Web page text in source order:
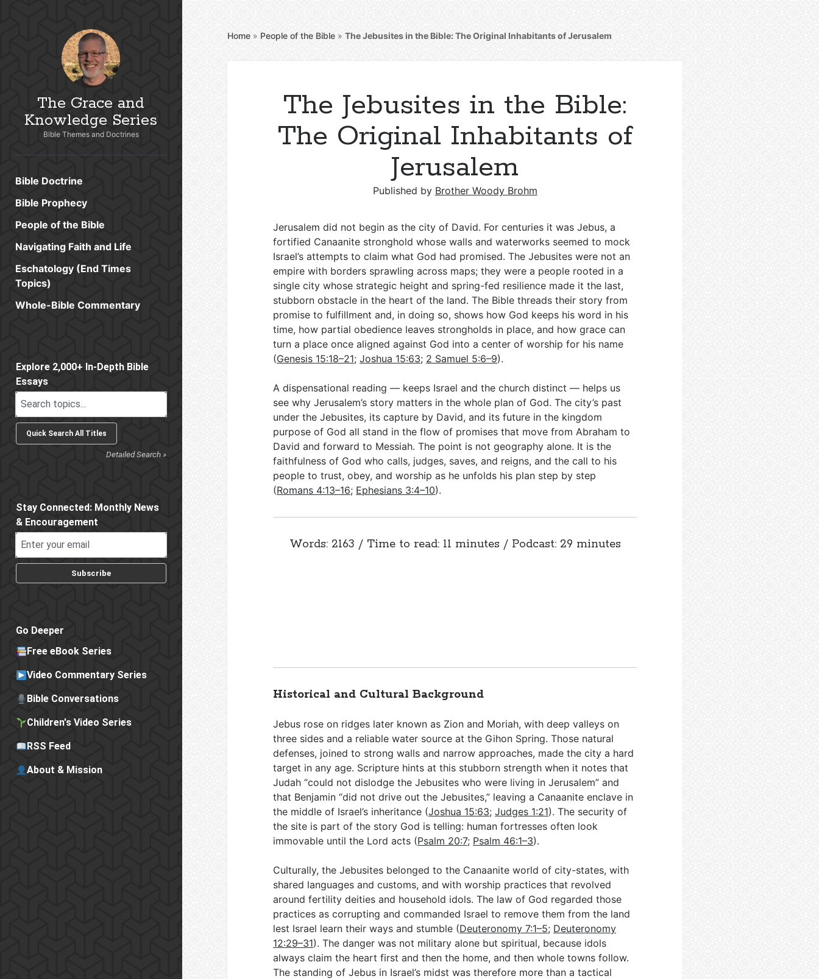
The Grace and
Knowledge Series
Bible Themes and Doctrines
Bible Doctrine
Bible Prophecy
People of the Bible
Navigating Faith and Life
Eschatology (End Times
Topics)
Whole-Bible Commentary
Explore 2,000+ In-Depth Bible
Essays
Detailed Search »
Stay Connected: Monthly News
& Encouragement
Subscribe
Go Deeper
Free eBook Series
Video Commentary Series
Bible Conversations
Children's Video Series
RSS Feed
About & Mission
Home » People of the Bible »The Jebusites in the Bible: The Original Inhabitants of Jerusalem
The Jebusites in the Bible:
The Original Inhabitants of
Jerusalem
Published by Brother Woody Brohm
Jerusalem did not begin as the city of David. For centuries it was Jebus, a
fortified Canaanite stronghold whose walls and waterworks seemed to mock
Israel’s attempts to claim what God had promised. The Jebusites were not an
empire with borders sprawling across maps; they were a people rooted in a
single city whose strategic height and spring-fed resilience made it the last,
stubborn obstacle in the heart of the land. The Bible threads their story from
promise to fulfillment and, in doing so, shows how God keeps his word in his
time, how partial obedience leaves strongholds in place, and how grace can
turn a place once aligned against God into a center of worship for his name
(Genesis 15:18–21;Joshua 15:63; 2 Samuel 5:6–9).
A dispensational reading — keeps Israel and the church distinct — helps us
see why Jerusalem’s story matters in the whole plan of God. The city’s past
under the Jebusites, its capture by David, and its future in the kingdom
purpose of God all stand in the flow of promises that move from Abraham to
David and forward to Messiah. The point is not geography alone. It is the
faithfulness of God who calls, judges, saves, and reigns, and the call to his
people to trust, obey, and worship as he unfolds his plan step by step
(Romans 4:13–16; Ephesians 3:4–10).
Words: 2163 / Time to read: 11 minutes / Podcast: 29 minutes
Historical and Cultural Background
Jebus rose on ridges later known as Zion and Moriah, with deep valleys on
three sides and a reliable water source at the Gihon Spring. Those natural
defenses, joined to strong walls and narrow approaches, made the city a hard
target in any age. Scripture hints at this stubborn strength when it notes that
Judah “could not dislodge the Jebusites who were living in Jerusalem” and
that Benjamin “did not drive out the Jebusites,” leaving a Canaanite enclave in
the middle of Israel’s inheritance (Joshua 15:63;Judges 1:21). The security of
the site is part of the story God is telling: human fortresses often look
immovable until the Lord acts (Psalm 20:7; Psalm 46:1–3).
Culturally, the Jebusites belonged to the Canaanite world of city-states, with
shared languages and customs, and with worship practices that revolved
around fertility deities and household idols. The law of God regarded those
practices as corrupting and commanded Israel to remove them from the land
lest Israel learn their ways and stumble (Deuteronomy 7:1–5; Deuteronomy
12:29–31). The danger was not military alone but spiritual, because idols
always claim the heart first and then the home, and then whole towns follow.
The standing of Jebus in Israel’s midst was therefore more than a tactical